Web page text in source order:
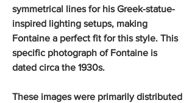
symmetrical lines for his Greek-statue-
inspired lighting setups, making
Fontaine a perfect fit for this style. This
specific photograph of Fontaine is
dated circa the 1930s.
These images were primarily distributed